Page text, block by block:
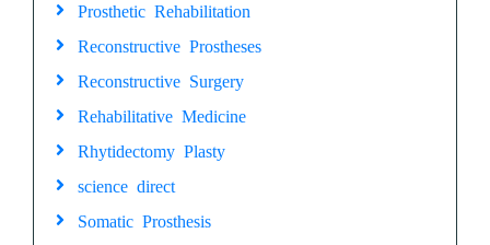
Prosthetic Rehabilitation
Reconstructive Prostheses
Reconstructive Surgery
Rehabilitative Medicine
Rhytidectomy Plasty
science direct
Somatic Prosthesis